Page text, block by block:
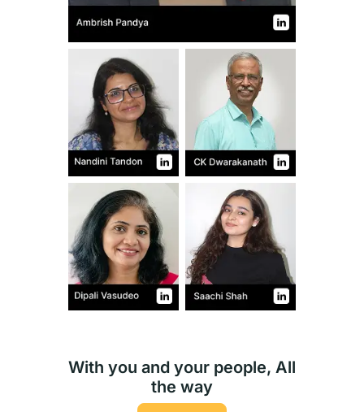
With you and your people, All
the way